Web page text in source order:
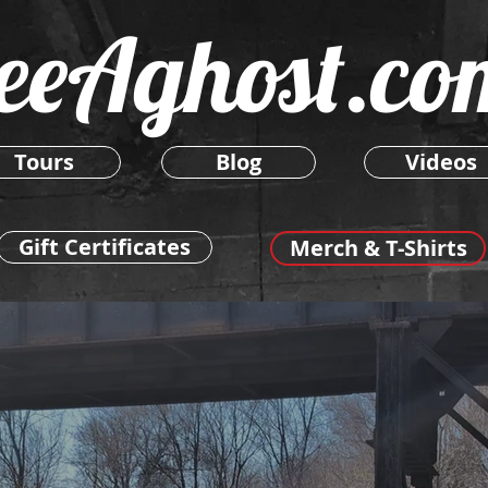
Tours Blog Videos
Gift Certificates Merch & T-Shirts